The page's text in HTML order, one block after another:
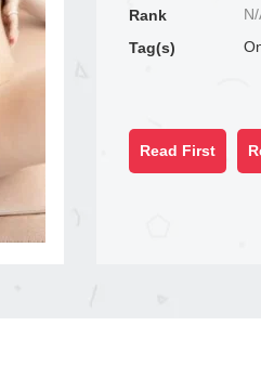
Rank
Tag(s)
Read First